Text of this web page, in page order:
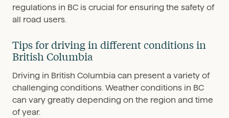
regulations in BC is crucial for ensuring the safety of
all road users.
Tips for driving in different conditions in
British Columbia
Driving in British Columbia can present a variety of
challenging conditions. Weather conditions in BC
can vary greatly depending on the region and time
of year.